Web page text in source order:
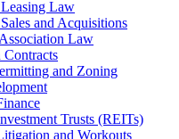
Law
and Acquisitions
Law
Contracts
and Zoning
Trusts (REITs)
and Workouts